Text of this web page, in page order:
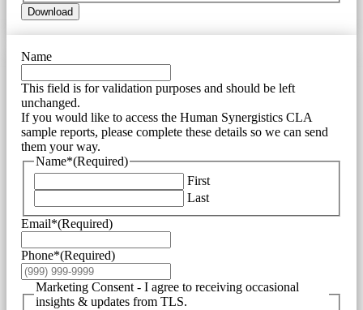
Download
Name
This field is for validation purposes and should be left
unchanged.
If you would like to access the Human Synergistics CLA
sample reports, please complete these details so we can send
them your way.
Name*(Required)
First
Last
Email*(Required)
Phone*(Required)
Marketing Consent - I agree to receiving occasional
insights & updates from TLS.